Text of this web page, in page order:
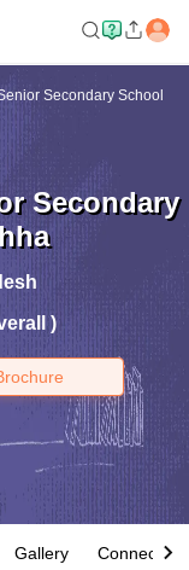
Secondary School
Secondary
)
Gallery Connect